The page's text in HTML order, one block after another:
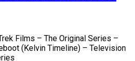
Films – The Original Series –
(Kelvin Timeline) – Television